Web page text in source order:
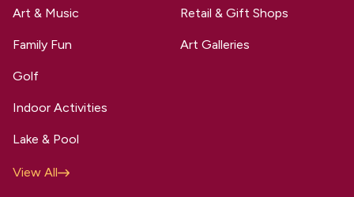
Art & Music
Family Fun
Golf
Indoor Activities
Lake & Pool
View All
Retail & Gift Shops
Art Galleries